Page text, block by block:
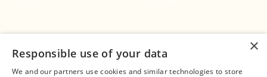
×
Responsible use of your data
We and our partners use cookies and similar technologies to store